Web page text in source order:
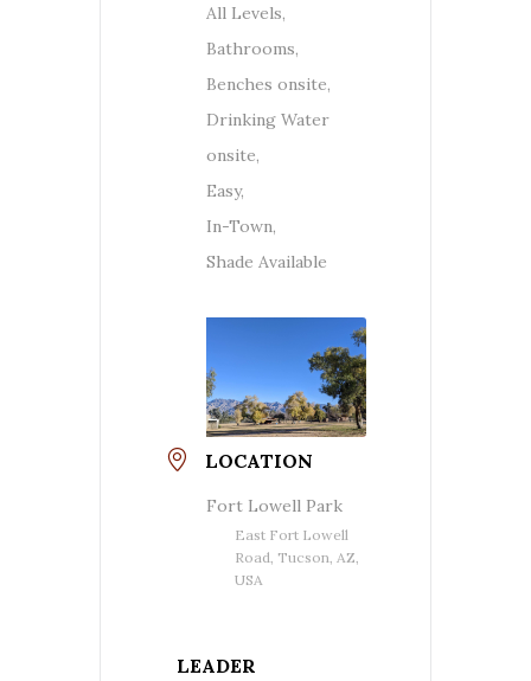
All Levels,
Bathrooms,
Benches onsite,
Drinking Water
onsite,
Easy,
In-Town,
Shade Available
LOCATION
Fort Lowell Park
East Fort Lowell
Road, Tucson, AZ,
USA
LEADER